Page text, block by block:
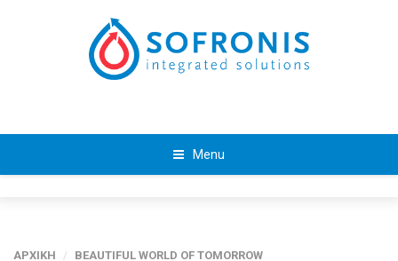
Menu
ΑΡΧΙΚΗ / BEAUTIFUL WORLD OF TOMORROW